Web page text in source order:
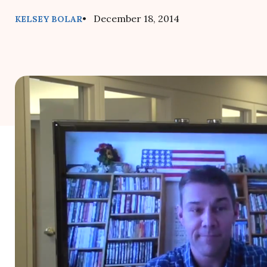
KELSEY BOLAR• December 18, 2014